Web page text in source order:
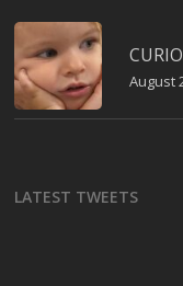
August
LATEST TWEETS